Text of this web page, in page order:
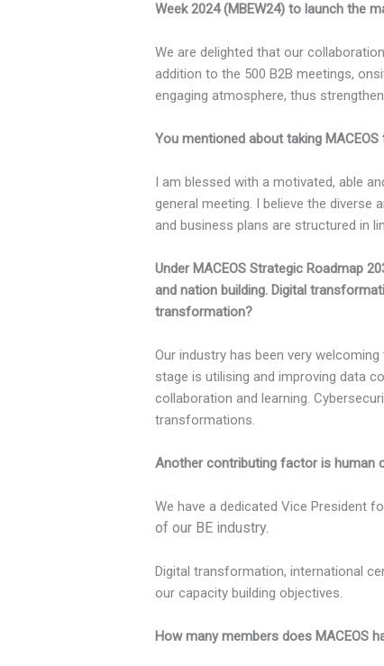
Week 2024 (MBEW24) to launch the
We are delighted that our
addition to the 500 B2B meetings,
engaging atmosphere, thus
You mentioned about taking
I am blessed with a motivated, able
general meeting. I believe the
and business plans are structured in
Under MACEOS Strategic Roadmap
and nation building. Digital
transformation?
Our industry has been very
stage is utilising and improving data
collaboration and learning.
transformations.
Another contributing factor is human
We have a dedicated Vice President
of our BE industry.
Digital transformation, international
our capacity building objectives.
How many members does MACEOS